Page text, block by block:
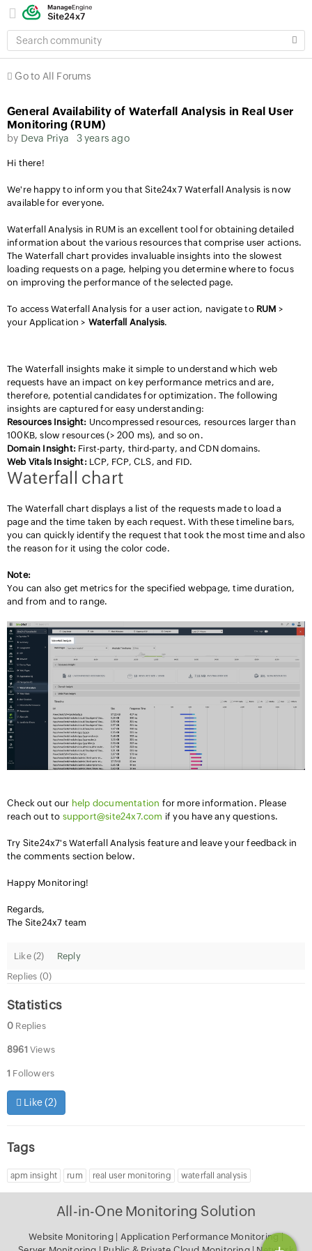
SEARCH
COMMUNITY
Go to All Forums
General Availability of Waterfall Analysis in Real User
Monitoring (RUM)
by Deva Priya 3 years ago
Hi there!
We're happy to inform you that Site24x7 Waterfall Analysis is now
available for everyone.
Waterfall Analysis in RUM is an excellent tool for obtaining detailed
information about the various resources that comprise user actions.
The Waterfall chart provides invaluable insights into the slowest
loading requests on a page, helping you determine where to focus
on improving the performance of the selected page.
To access Waterfall Analysis for a user action, navigate to RUM >
your Application > Waterfall Analysis.
The Waterfall insights make it simple to understand which web
requests have an impact on key performance metrics and are,
therefore, potential candidates for optimization. The following
insights are captured for easy understanding:
Resources Insight: Uncompressed resources, resources larger than
100KB, slow resources (> 200 ms), and so on.
Domain Insight: First-party, third-party, and CDN domains.
Web Vitals Insight:LCP, FCP, CLS, and FID.
Waterfall chart
The Waterfall chart displays a list of the requests made to load a
page and the time taken by each request. With these timeline bars,
you can quickly identify the request that took the most time and also
the reason for it using the color code.
Note:
You can also get metrics for the specified webpage, time duration,
and from and to range.
Check out our help documentation for more information. Please
reach out to support@site24x7.com if you have any questions.
Try Site24x7's Waterfall Analysis feature and leave your feedback in
the comments section below.
Happy Monitoring!
Regards,
The Site24x7 team
Like (2)
Reply
Replies (0)
Statistics
0 Replies
8961 Views
1 Followers
Like (2)
Tags
apm insight rum real user monitoring waterfall analysis
All-in-One Monitoring Solution
Website Monitoring| Application Performance Monitoring |